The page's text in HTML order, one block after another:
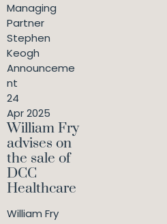
Managing
Partner
Stephen
Keogh
Announceme
nt
24
Apr 2025
William Fry
advises on
the sale of
DCC
Healthcare
William Fry